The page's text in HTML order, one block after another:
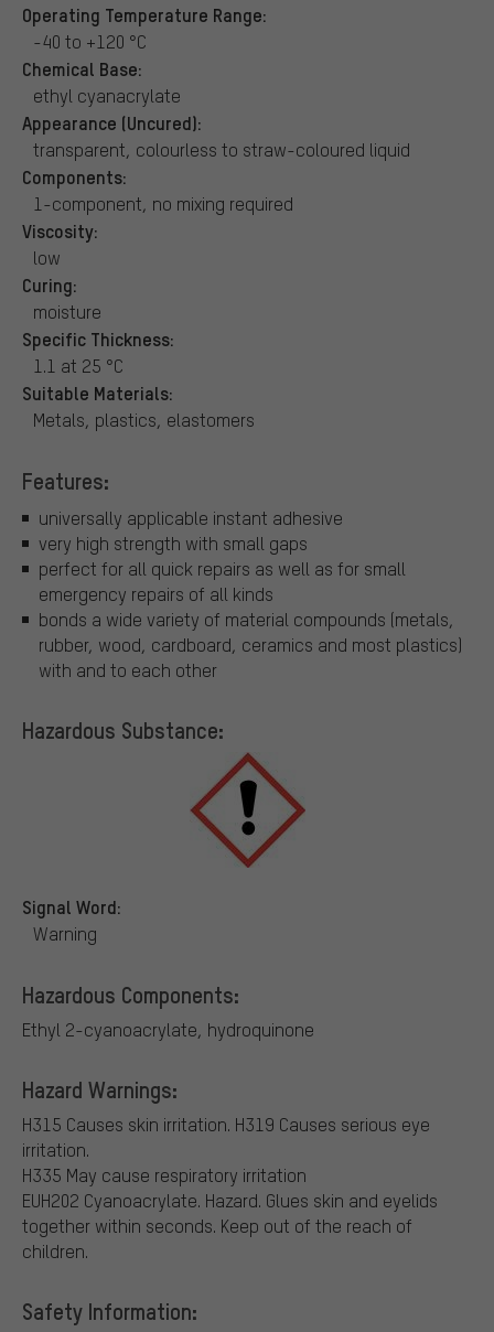
Operating Temperature Range:
-40 to +120 °C
Chemical Base:
ethyl cyanacrylate
Appearance (Uncured):
transparent, colourless to straw-coloured liquid
Components:
1-component, no mixing required
Viscosity:
low
Curing:
moisture
Specific Thickness:
1.1 at 25 °C
Suitable Materials:
Metals, plastics, elastomers
Features:
universally applicable instant adhesive
very high strength with small gaps
perfect for all quick repairs as well as for small
emergency repairs of all kinds
bonds a wide variety of material compounds (metals,
rubber, wood, cardboard, ceramics and most plastics)
with and to each other
Hazardous Substance:
Signal Word:
Warning
Hazardous Components:
Ethyl 2-cyanoacrylate, hydroquinone
Hazard Warnings:
H315 Causes skin irritation. H319 Causes serious eye
irritation.
H335 May cause respiratory irritation
EUH202 Cyanoacrylate. Hazard. Glues skin and eyelids
together within seconds. Keep out of the reach of
children.
Safety Information: